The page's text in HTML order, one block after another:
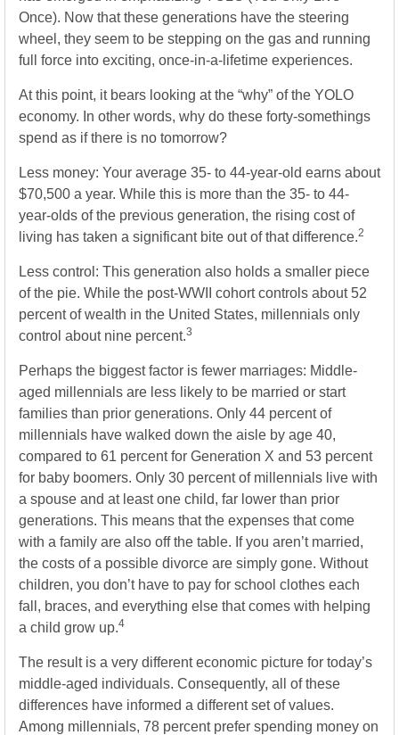
Once). Now that these generations have the steering
wheel, they seem to be stepping on the gas and running
full force into exciting, once-in-a-lifetime experiences.
At this point, it bears looking at the “why” of the YOLO
economy. In other words, why do these forty-somethings
spend as if there is no tomorrow?
Less money: Your average 35- to 44-year-old earns about
$70,500 a year. While this is more than the 35- to 44-
year-olds of the previous generation, the rising cost of
living has taken a significant bite out of that difference.2
Less control: This generation also holds a smaller piece
of the pie. While the post-WWII cohort controls about 52
percent of wealth in the United States, millennials only
control about nine percent.3
Perhaps the biggest factor is fewer marriages: Middle-
aged millennials are less likely to be married or start
families than prior generations. Only 44 percent of
millennials have walked down the aisle by age 40,
compared to 61 percent for Generation X and 53 percent
for baby boomers. Only 30 percent of millennials live with
a spouse and at least one child, far lower than prior
generations. This means that the expenses that come
with a family are also off the table. If you aren’t married,
the costs of a possible divorce are simply gone. Without
children, you don’t have to pay for school clothes each
fall, braces, and everything else that comes with helping
a child grow up.4
The result is a very different economic picture for today’s
middle-aged individuals. Consequently, all of these
differences have informed a different set of values.
Among millennials, 78 percent prefer spending money on